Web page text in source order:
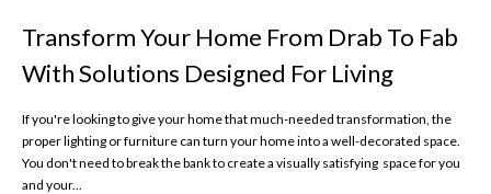
Transform Your Home From Drab To Fab
With Solutions Designed For Living
If you're looking to give your home that much-needed transformation, the
proper lighting or furniture can turn your home into a well-decorated space.
You don't need to break the bank to create a visually satisfying space for you
and your...